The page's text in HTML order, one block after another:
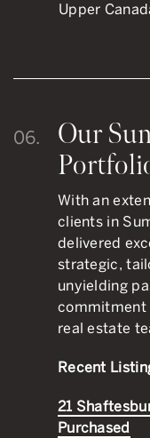
Upper
06.
Our
With an
clients in
delivered
strategic,
unyielding
commitment
real estate
Recent
21
Purchased